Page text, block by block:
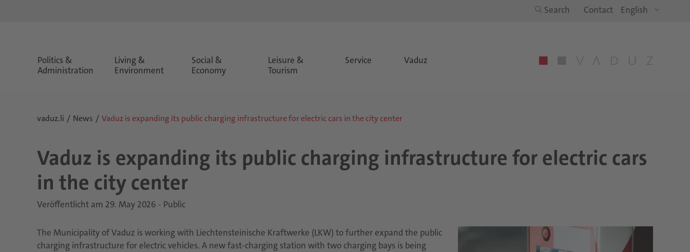
Search Contact
Politics &
Administration
Living &
Environment
Social &
Economy
Leisure &
Tourism
Service Vaduz
vaduz.li News Vaduz is expanding its public charging infrastructure for electric cars in the city center
Vaduz is expanding its public charging infrastructure for electric cars
in the city center
Veröffentlicht am 29. May 2026 - Public
The Municipality of Vaduz is working with Liechtensteinische Kraftwerke (LKW) to further expand the public
charging infrastructure for electric vehicles. A new fast-charging station with two charging bays is being